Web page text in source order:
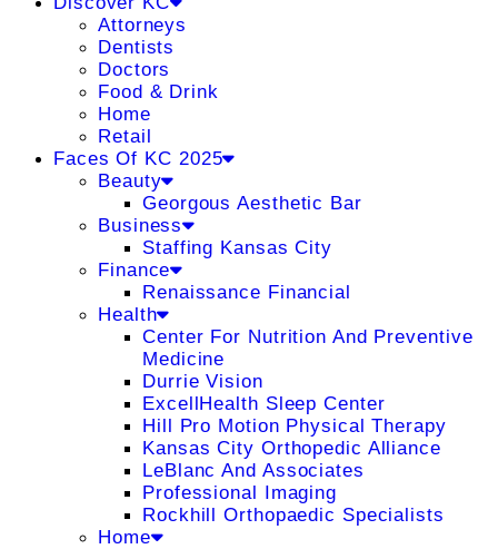
Attorneys
Dentists
Doctors
Food & Drink
Home
Retail
Faces Of KC 2025
Beauty
Georgous Aesthetic Bar
Business
Staffing Kansas City
Finance
Renaissance Financial
Health
Center For Nutrition And Preventive
Medicine
Durrie Vision
ExcellHealth Sleep Center
Hill Pro Motion Physical Therapy
Kansas City Orthopedic Alliance
LeBlanc And Associates
Professional Imaging
Rockhill Orthopaedic Specialists
Home